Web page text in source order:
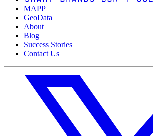
MAPP
GeoData
About
Blog
Success Stories
Contact Us